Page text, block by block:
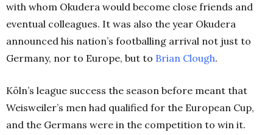
with whom Okudera would become close friends and
eventual colleagues. It was also the year Okudera
announced his nation’s footballing arrival not just to
Germany, nor to Europe, but to Brian Clough.
Köln’s league success the season before meant that
Weisweiler’s men had qualified for the European Cup,
and the Germans were in the competition to win it.